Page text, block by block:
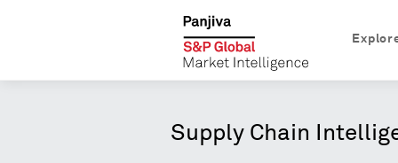
Supply Chain